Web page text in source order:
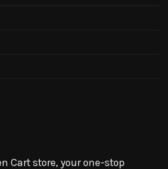
Cart store, your one-stop